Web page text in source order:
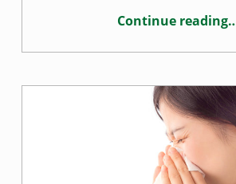
Continue reading
“Treating tooth sensitivity”